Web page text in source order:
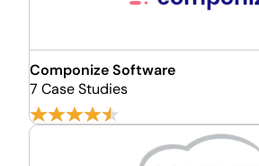
Componize Software
7 Case Studies